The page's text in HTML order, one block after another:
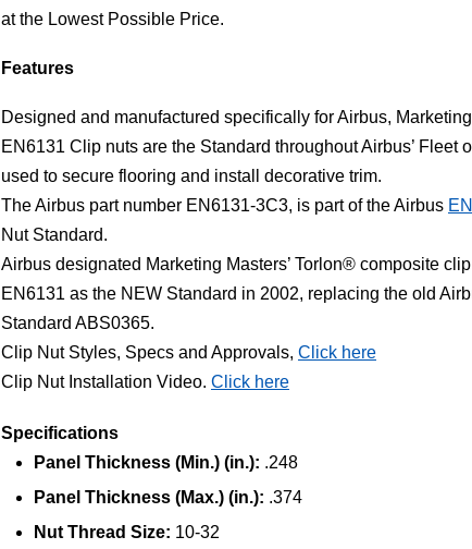
at the Lowest Possible Price.
Features
Designed and manufactured specifically for Airbus, Marketing
EN6131 Clip nuts are the Standard throughout Airbus’ Fleet
used to secure flooring and install decorative trim.
The Airbus part number EN6131-3C3, is part of the Airbus
Nut Standard.
Airbus designated Marketing Masters’ Torlon® composite
EN6131 as the NEW Standard in 2002, replacing the old
Standard ABS0365.
Clip Nut Styles, Specs and Approvals, Click here
Clip Nut Installation Video. Click here
Specifications
Panel Thickness (Min.) (in.): .248
Panel Thickness (Max.) (in.): .374
Nut Thread Size: 10-32